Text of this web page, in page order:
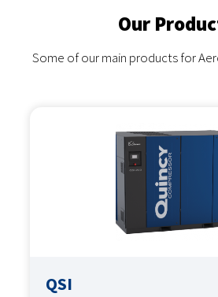
Our
Some of our main products for
QSI